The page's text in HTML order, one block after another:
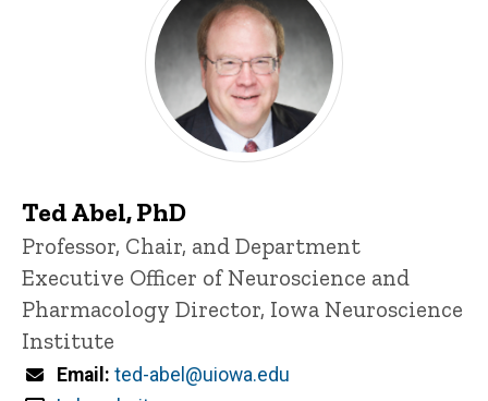
Ted Abel, PhD
Title/Position
Professor, Chair, and Department
Executive Officer of Neuroscience and
Pharmacology Director, Iowa Neuroscience
Institute
Email
ted-abel@uiowa.edu